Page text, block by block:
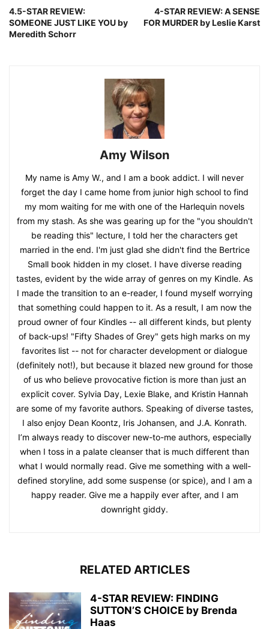
4.5-STAR REVIEW:
SOMEONE JUST LIKE YOU by
Meredith Schorr
4-STAR REVIEW: A SENSE
FOR MURDER by Leslie Karst
Amy Wilson
My name is Amy W., and I am a book addict. I will never
forget the day I came home from junior high school to find
my mom waiting for me with one of the Harlequin novels
from my stash. As she was gearing up for the "you shouldn't
be reading this" lecture, I told her the characters get
married in the end. I'm just glad she didn't find the Bertrice
Small book hidden in my closet. I have diverse reading
tastes, evident by the wide array of genres on my Kindle. As
I made the transition to an e-reader, I found myself worrying
that something could happen to it. As a result, I am now the
proud owner of four Kindles -- all different kinds, but plenty
of back-ups! "Fifty Shades of Grey" gets high marks on my
favorites list -- not for character development or dialogue
(definitely not!), but because it blazed new ground for those
of us who believe provocative fiction is more than just an
explicit cover. Sylvia Day, Lexie Blake, and Kristin Hannah
are some of my favorite authors. Speaking of diverse tastes,
I also enjoy Dean Koontz, Iris Johansen, and J.A. Konrath.
I’m always ready to discover new-to-me authors, especially
when I toss in a palate cleanser that is much different than
what I would normally read. Give me something with a well-
defined storyline, add some suspense (or spice), and I am a
happy reader. Give me a happily ever after, and I am
downright giddy.
RELATED ARTICLES
4-STAR REVIEW: FINDING
SUTTON’S CHOICE by Brenda
Haas